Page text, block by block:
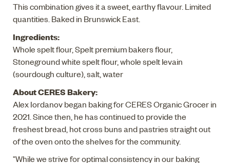
This combination gives it a sweet, earthy flavour. Limited
quantities. Baked in Brunswick East.
Ingredients:
Whole spelt flour, Spelt premium bakers flour,
Stoneground white spelt flour, whole spelt levain
(sourdough culture), salt, water
About CERES Bakery:
Alex Iordanov began baking for CERES Organic Grocer in
2021. Since then, he has continued to provide the
freshest bread, hot cross buns and pastries straight out
of the oven onto the shelves for the community.
"While we strive for optimal consistency in our baking